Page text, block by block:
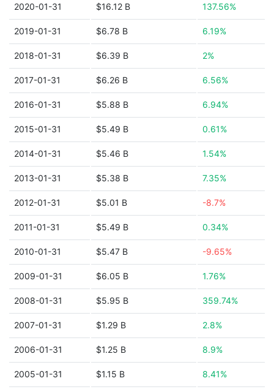
2020-01-31 $16.12 B 137.56%
2019-01-31 $6.78 B 6.19%
2018-01-31 $6.39 B 2%
2017-01-31 $6.26 B 6.56%
2016-01-31 $5.88 B 6.94%
2015-01-31 $5.49 B 0.61%
2014-01-31 $5.46 B 1.54%
2013-01-31 $5.38 B 7.35%
2012-01-31 $5.01 B -8.7%
2011-01-31 $5.49 B 0.34%
2010-01-31 $5.47 B -9.65%
2009-01-31 $6.05 B 1.76%
2008-01-31 $5.95 B 359.74%
2007-01-31 $1.29 B 2.8%
2006-01-31 $1.25 B 8.9%
2005-01-31 $1.15 B 8.41%